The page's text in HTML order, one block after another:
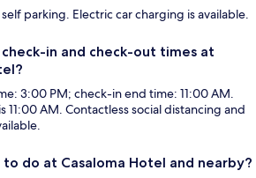
parking. Electric car charging is available.
in and check-out times at
3:00 PM; check-in end time: 11:00 AM.
11:00 AM. Contactless social distancing and
do at Casaloma Hotel and nearby?